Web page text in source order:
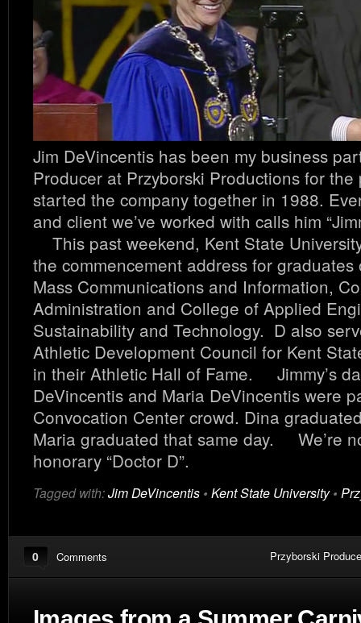
Jim DeVincentis has been my business
Producer at Przyborski Productions for the
started the company together in 1988.
and client we’ve worked with calls him
This past weekend, Kent State
the commencement address for
Mass Communications and Information,
Administration and College of Applied
Sustainability and Technology. D also
Athletic Development Council for Kent
in their Athletic Hall of Fame. Jimmy’s
DeVincentis and Maria DeVincentis were
Convocation Center crowd. Dina
Maria graduated that same day. We’re
honorary “Doctor D”.
Tagged with:Jim DeVincentis • Kent State University•
0 Comments Przyborski